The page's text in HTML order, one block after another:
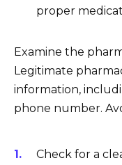
proper
Examine the
Legitimate
information,
phone number.
Check for a